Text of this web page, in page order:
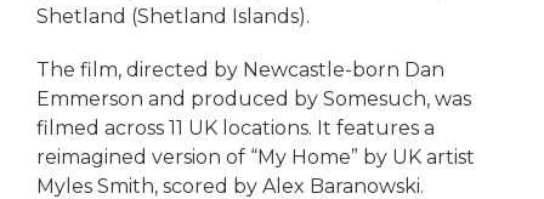
Shetland (Shetland Islands).
The film, directed by Newcastle-born Dan
Emmerson and produced by Somesuch, was
filmed across 11 UK locations. It features a
reimagined version of “My Home” by UK artist
Myles Smith, scored by Alex Baranowski.